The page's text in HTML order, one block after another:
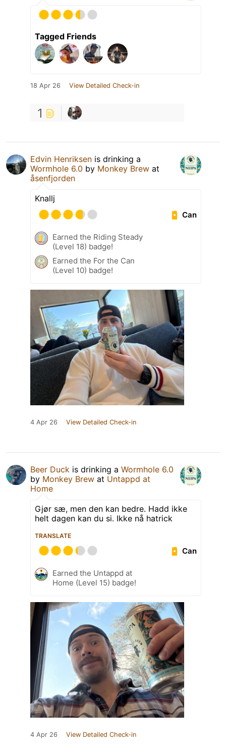
Tagged Friends
18 Apr 26 View Detailed Check-in
1
Edvin Henriksen is drinking a
Wormhole 6.0 by Monkey Brew at
åsenfjorden
Knallj
Can
Earned the Riding Steady
(Level 18) badge!
Earned the For the Can
(Level 10) badge!
4 Apr 26 View Detailed Check-in
Beer Duck is drinking a Wormhole 6.0
by Monkey Brew at Untappd at
Home
Gjør sæ, men den kan bedre. Hadd ikke
helt dagen kan du si. Ikke nå hatrick
TRANSLATE
Can
Earned the Untappd at
Home (Level 15) badge!
4 Apr 26 View Detailed Check-in